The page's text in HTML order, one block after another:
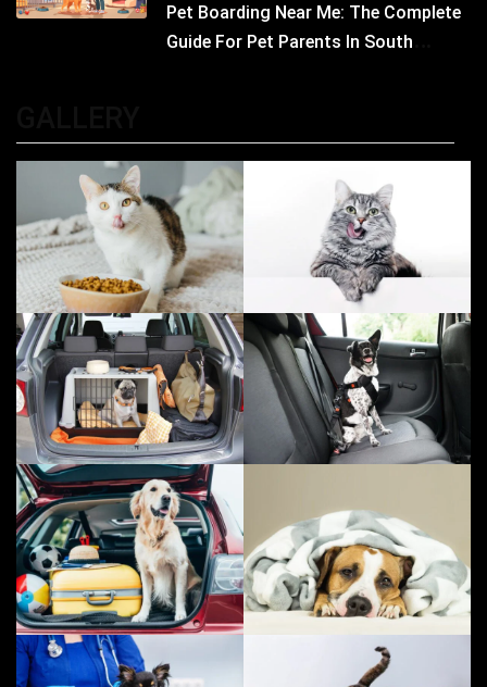
Pet Boarding Near Me: The Complete
Guide For Pet Parents In South